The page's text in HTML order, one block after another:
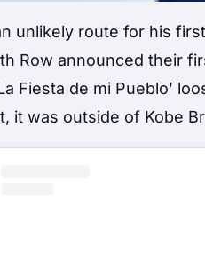
unlikely route for his
Row announced their
Fiesta de mi Pueblo’
it was outside of Kobe